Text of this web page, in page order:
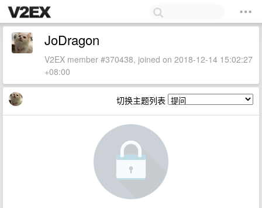
JoDragon
V2EX member #370438, joined on 2018-12-14 15:02:27
+08:00
切换主题列表